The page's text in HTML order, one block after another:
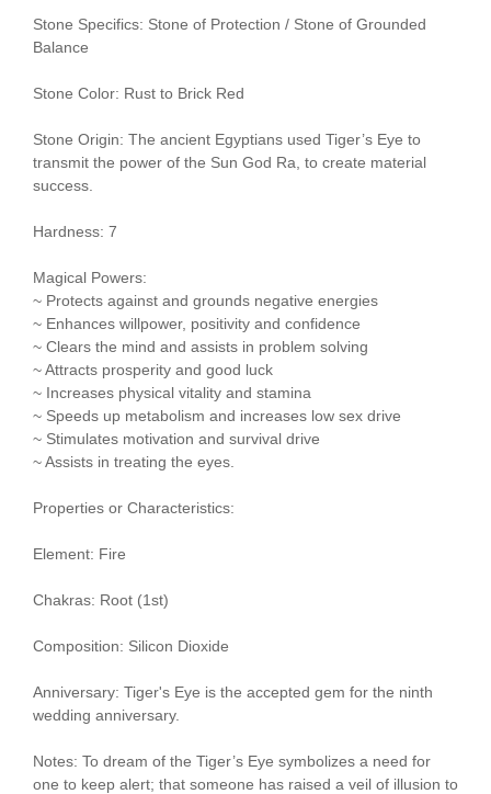
Stone Specifics: Stone of Protection / Stone of Grounded
Balance
Stone Color: Rust to Brick Red
Stone Origin: The ancient Egyptians used Tiger’s Eye to
transmit the power of the Sun God Ra, to create material
success.
Hardness: 7
Magical Powers:
~ Protects against and grounds negative energies
~ Enhances willpower, positivity and confidence
~ Clears the mind and assists in problem solving
~ Attracts prosperity and good luck
~ Increases physical vitality and stamina
~ Speeds up metabolism and increases low sex drive
~ Stimulates motivation and survival drive
~ Assists in treating the eyes.
Properties or Characteristics:
Element: Fire
Chakras: Root (1st)
Composition: Silicon Dioxide
Anniversary: Tiger's Eye is the accepted gem for the ninth
wedding anniversary.
Notes: To dream of the Tiger’s Eye symbolizes a need for
one to keep alert; that someone has raised a veil of illusion to